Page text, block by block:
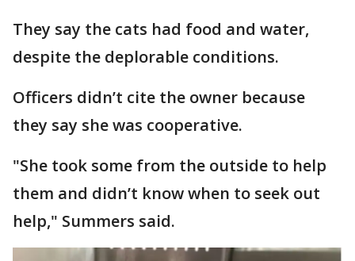
They say the cats had food and water,
despite the deplorable conditions.
Officers didn’t cite the owner because
they say she was cooperative.
"She took some from the outside to help
them and didn’t know when to seek out
help," Summers said.